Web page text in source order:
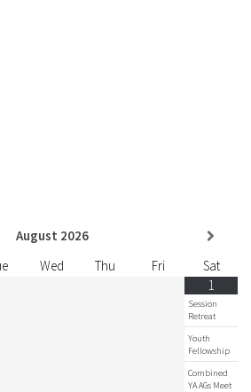
August 2026
Wed Thu Fri
Sat
1
Session
Retreat
Youth
Fellowship
Combined
YA AGs Meet